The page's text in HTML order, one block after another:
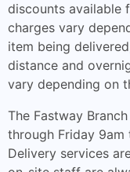
discounts available
charges vary
item being
distance and
vary depending on
The Fastway
through Friday 9am
Delivery services